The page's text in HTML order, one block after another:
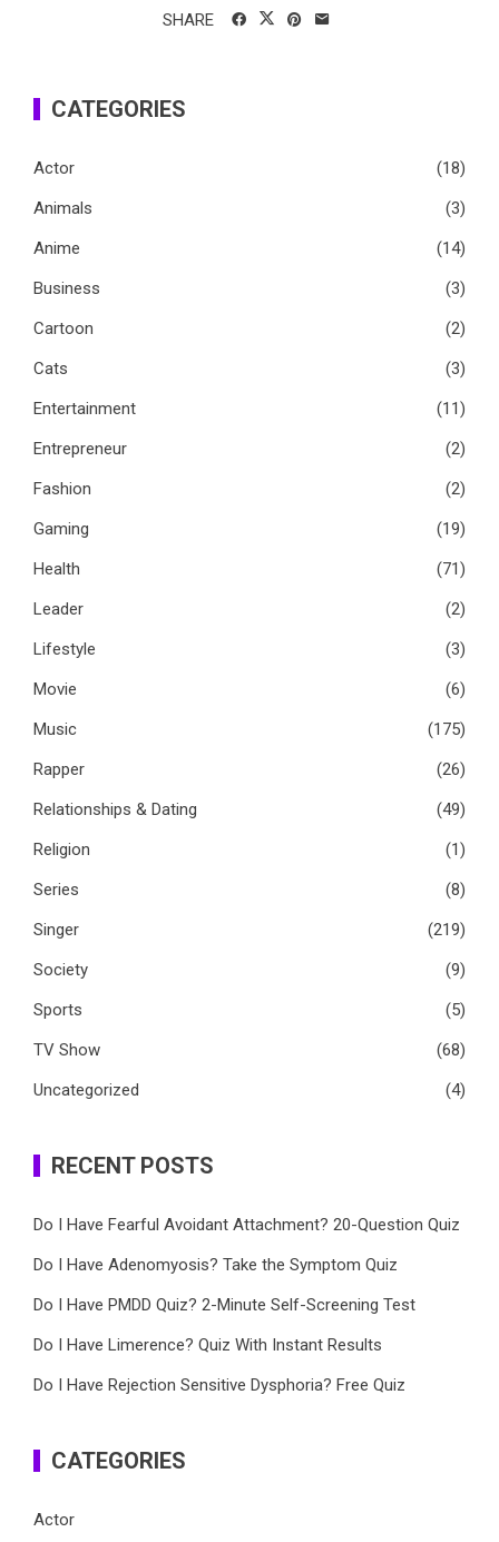
SHARE
CATEGORIES
Actor
(18)
Animals
(3)
Anime
(14)
Business
(3)
Cartoon
(2)
Cats
(3)
Entertainment
(11)
Entrepreneur
(2)
Fashion
(2)
Gaming
(19)
Health
(71)
Leader
(2)
Lifestyle
(3)
Movie
(6)
Music
(175)
Rapper
(26)
Relationships & Dating
(49)
Religion
(1)
Series
(8)
Singer
(219)
Society
(9)
Sports
(5)
TV Show
(68)
Uncategorized
(4)
RECENT POSTS
Do I Have Fearful Avoidant Attachment? 20-Question Quiz
Do I Have Adenomyosis? Take the Symptom Quiz
Do I Have PMDD Quiz? 2-Minute Self-Screening Test
Do I Have Limerence? Quiz With Instant Results
Do I Have Rejection Sensitive Dysphoria? Free Quiz
CATEGORIES
Actor